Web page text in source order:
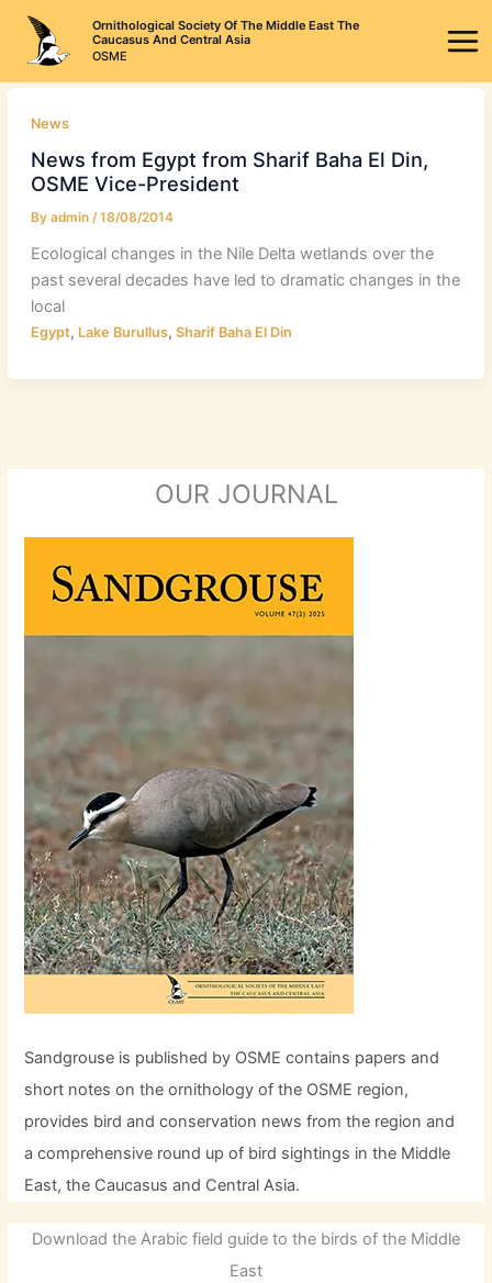
content
Ornithological Society Of The Middle East The
Caucasus And Central Asia
OSME
News
News from Egypt from Sharif Baha El Din,
OSME Vice-President
By admin /18/08/2014
Ecological changes in the Nile Delta wetlands over the
past several decades have led to dramatic changes in the
local
Egypt, Lake Burullus, Sharif Baha El Din
OUR JOURNAL
Sandgrouse is published by OSME contains papers and
short notes on the ornithology of the OSME region,
provides bird and conservation news from the region and
a comprehensive round up of bird sightings in the Middle
East, the Caucasus and Central Asia.
Download the Arabic field guide to the birds of the Middle
East